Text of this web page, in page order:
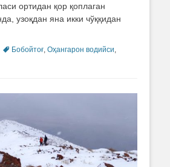
ортидан қор қоплаган
узоқдан яна икки чўққидан
TagsБобойтоғ Оҳангарон водийси